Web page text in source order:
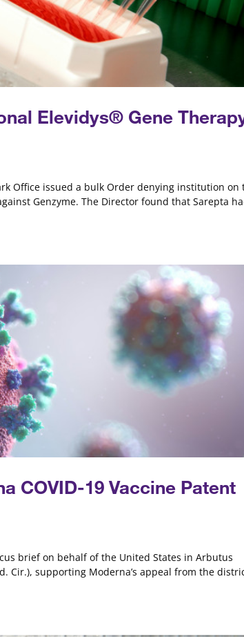
Elevidys® Gene
Office issued a bulk Order denying institution on
Genzyme. The Director found that Sarepta
COVID-19 Vaccine Patent
brief on behalf of the United States in Arbutus
Cir.), supporting Moderna’s appeal from the